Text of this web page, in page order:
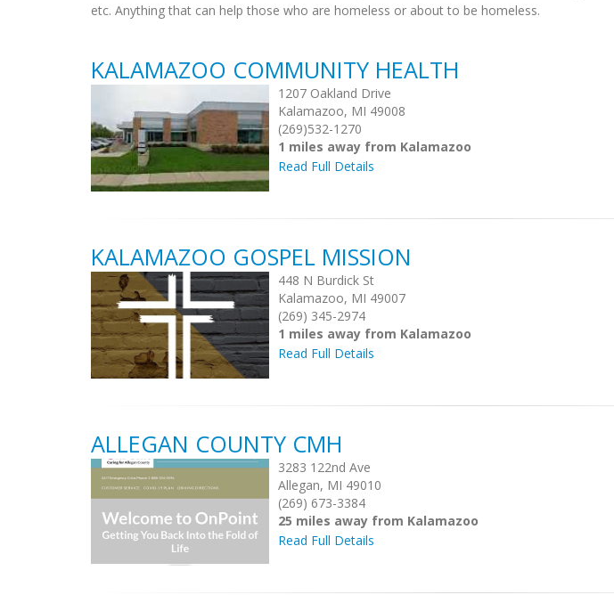
etc. Anything that can help those who are homeless or about to be homeless.
KALAMAZOO COMMUNITY HEALTH
1207 Oakland Drive
Kalamazoo, MI 49008
(269)532-1270
1 miles away from Kalamazoo
Read Full Details
KALAMAZOO GOSPEL MISSION
448 N Burdick St
Kalamazoo, MI 49007
(269) 345-2974
1 miles away from Kalamazoo
Read Full Details
ALLEGAN COUNTY CMH
3283 122nd Ave
Allegan, MI 49010
(269) 673-3384
25 miles away from Kalamazoo
Read Full Details